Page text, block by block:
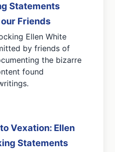
Statements
Friends
Ellen White
by friends of
the bizarre
found
Vexation: Ellen
Statements